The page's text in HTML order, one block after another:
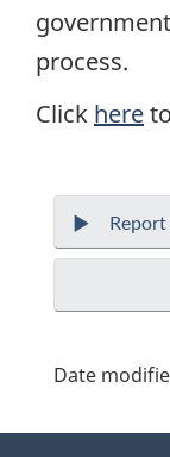
process.
Click here
Date